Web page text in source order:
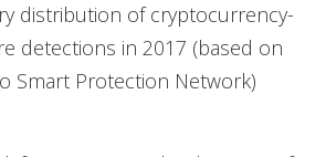
distribution of cryptocurrency-
detections in 2017 (based on
Smart Protection Network)